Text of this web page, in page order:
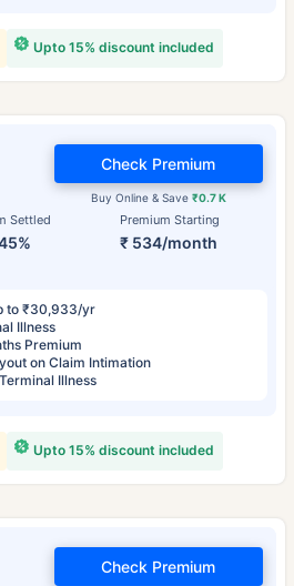
Upto 15% discount included
Settled Premium Starting
₹ 534/month
Buy Online & Save ₹0.7 K
Check Premium
to ₹30,933/yr
Illness
Premium
on Claim Intimation
Illness
Upto 15% discount included
Check Premium